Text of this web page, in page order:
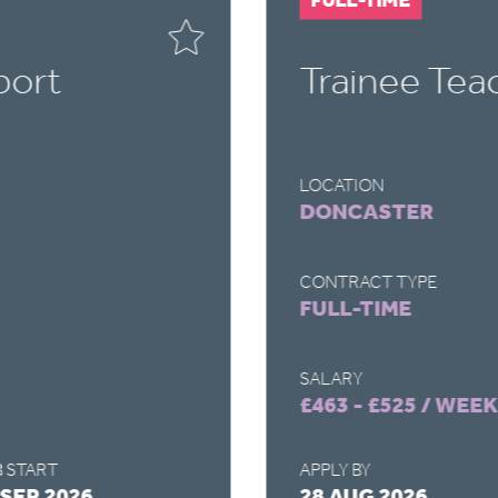
START
Trainee
LOCATION
DONCASTER
CONTRACT TYPE
FULL-TIME
SALARY
£463 - £525 / WEEK
APPLY BY